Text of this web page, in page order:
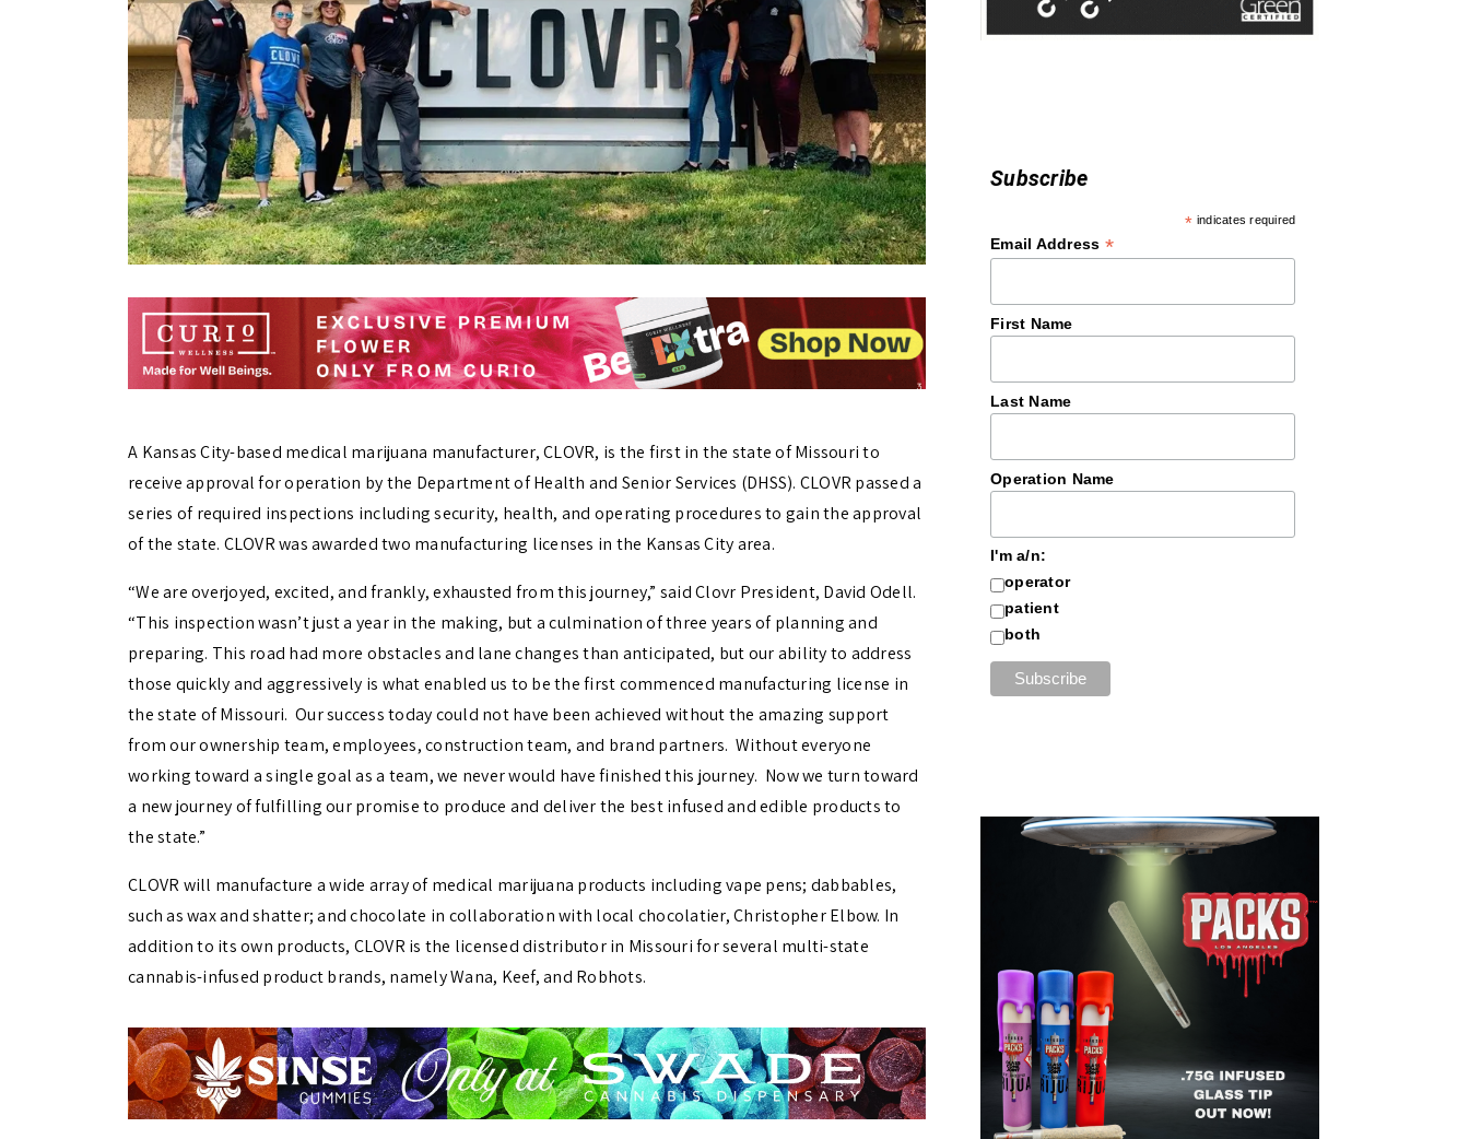
A Kansas City-based medical marijuana manufacturer, CLOVR, is the first in the state of Missouri to
receive approval for operation by the Department of Health and Senior Services (DHSS). CLOVR passed a
series of required inspections including security, health, and operating procedures to gain the approval
of the state. CLOVR was awarded two manufacturing licenses in the Kansas City area.
“We are overjoyed, excited, and frankly, exhausted from this journey,” said Clovr President, David Odell.
“This inspection wasn’t just a year in the making, but a culmination of three years of planning and
preparing. This road had more obstacles and lane changes than anticipated, but our ability to address
those quickly and aggressively is what enabled us to be the first commenced manufacturing license in
the state of Missouri. Our success today could not have been achieved without the amazing support
from our ownership team, employees, construction team, and brand partners. Without everyone
working toward a single goal as a team, we never would have finished this journey. Now we turn toward
a new journey of fulfilling our promise to produce and deliver the best infused and edible products to
the state.”
CLOVR will manufacture a wide array of medical marijuana products including vape pens; dabbables,
such as wax and shatter; and chocolate in collaboration with local chocolatier, Christopher Elbow. In
addition to its own products, CLOVR is the licensed distributor in Missouri for several multi-state
cannabis-infused product brands, namely Wana, Keef, and Robhots.
Subscribe
* indicates required
Email Address *
First Name
Last Name
Operation Name
I'm a/n:
operator
patient
both